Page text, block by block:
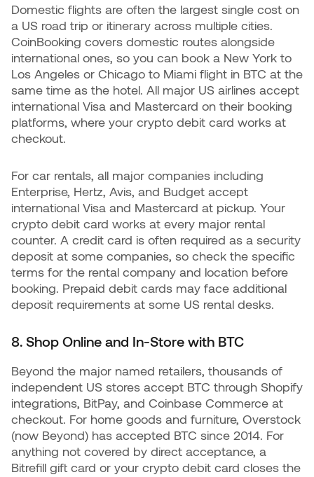
Domestic flights are often the largest single cost on
a US road trip or itinerary across multiple cities.
CoinBooking covers domestic routes alongside
international ones, so you can book a New York to
Los Angeles or Chicago to Miami flight in BTC at the
same time as the hotel. All major US airlines accept
international Visa and Mastercard on their booking
platforms, where your crypto debit card works at
checkout.
For car rentals, all major companies including
Enterprise, Hertz, Avis, and Budget accept
international Visa and Mastercard at pickup. Your
crypto debit card works at every major rental
counter. A credit card is often required as a security
deposit at some companies, so check the specific
terms for the rental company and location before
booking. Prepaid debit cards may face additional
deposit requirements at some US rental desks.
8. Shop Online and In-Store with BTC
Beyond the major named retailers, thousands of
independent US stores accept BTC through Shopify
integrations, BitPay, and Coinbase Commerce at
checkout. For home goods and furniture, Overstock
(now Beyond) has accepted BTC since 2014. For
anything not covered by direct acceptance, a
Bitrefill gift card or your crypto debit card closes the